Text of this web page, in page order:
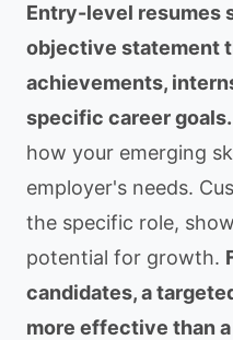
Entry-level resumes
objective statement
achievements,
specific career goals.
how your emerging
employer's needs.
the specific role,
potential for growth.
candidates, a
more effective than